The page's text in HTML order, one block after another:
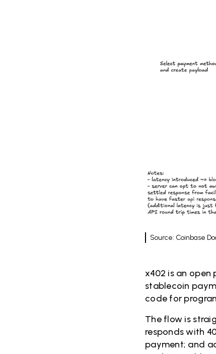
Source: Coinbase
x402 is an
stablecoin
code for
The flow is
responds with
payment; and